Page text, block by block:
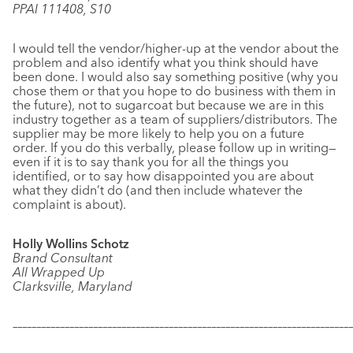
PPAI 111408, S10
I would tell the vendor/higher-up at the vendor about the
problem and also identify what you think should have
been done. I would also say something positive (why you
chose them or that you hope to do business with them in
the future), not to sugarcoat but because we are in this
industry together as a team of suppliers/distributors. The
supplier may be more likely to help you on a future
order. If you do this verbally, please follow up in writing—
even if it is to say thank you for all the things you
identified, or to say how disappointed you are about
what they didn’t do (and then include whatever the
complaint is about).
Holly Wollins Schotz
Brand Consultant
All Wrapped Up
Clarksville, Maryland
–––––––––––––––––––––––––––––––––––––––––––––––––––––––––––